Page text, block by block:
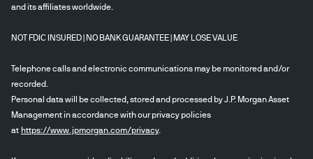
and its affiliates worldwide.
NOT FDIC INSURED | NO BANK GUARANTEE | MAY LOSE VALUE
Telephone calls and electronic communications may be monitored and/or
recorded.
Personal data will be collected, stored and processed by J.P. Morgan Asset
Management in accordance with our privacy policies
at https://www.jpmorgan.com/privacy.